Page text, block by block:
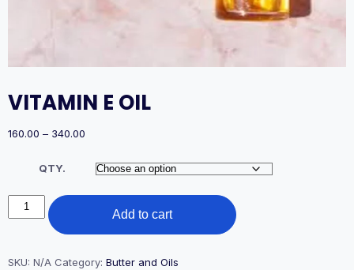
VITAMIN E OIL
160.00 – 340.00
₹160.00
through
₹340.00
QTY.
VITAMIN
E
Add to cart
SKU: N/A Category: Butter and Oils